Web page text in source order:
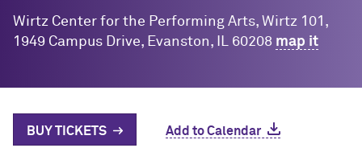
Wirtz Center for the Performing Arts, Wirtz 101,
1949 Campus Drive, Evanston, IL 60208 map it
BUY TICKETS Add to Calendar